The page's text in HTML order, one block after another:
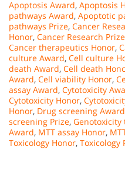
Apoptosis Award, Apoptosis
pathways Award, Apoptotic
pathways Prize, Cancer
Honor, Cancer Research Prize
Cancer therapeutics Honor,
culture Award, Cell culture
death Award, Cell death
Award, Cell viability Honor,
assay Award, Cytotoxicity
Cytotoxicity Honor,
Honor, Drug screening Award
screening Prize, Genotoxicity
Award, MTT assay Honor,
Toxicology Honor, Toxicology